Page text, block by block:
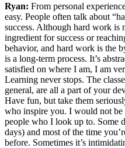
Ryan: From personal
easy. People often talk about
success. Although hard work is
ingredient for success or
behavior, and hard work is the
is a long-term process. It’s
satisfied on where I am, I am
Learning never stops. The
general, are all a part of your
Have fun, but take them
who inspire you. I would not
people who I look up to. Some
days) and most of the time
before. Sometimes it’s